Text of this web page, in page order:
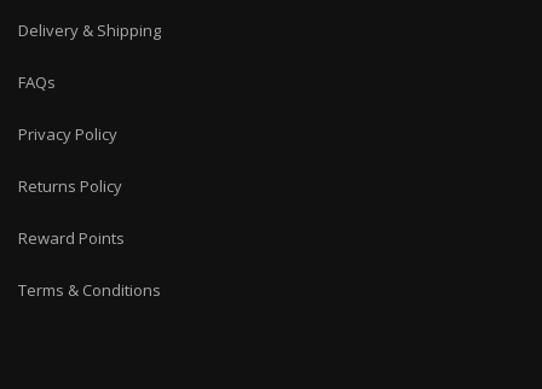
Delivery & Shipping
FAQs
Privacy Policy
Returns Policy
Reward Points
Terms & Conditions